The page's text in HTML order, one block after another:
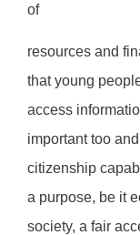
of
resources and
that young
access
important too
citizenship
a purpose, be it
society, a fair